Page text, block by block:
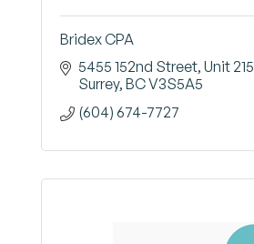
Bridex CPA
5455 152nd Street Unit 215
Surrey BCV3S5A5
(604) 674-7727